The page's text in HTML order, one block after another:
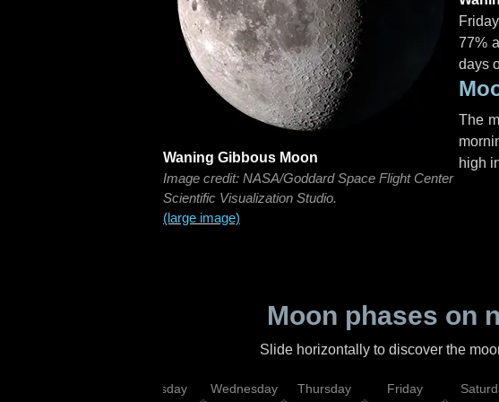
Waning Gibbous Moon
Image credit: NASA/Goddard Space Flight Center
Scientific Visualization Studio.
(large image)
Friday
77%
days
The
high
Moon phases on
Slide horizontally to discover the
Tuesday Wednesday Thursday Friday